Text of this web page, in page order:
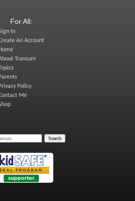
For All:
In
An Account
Home
Transum
Parents
Privacy Policy
Me